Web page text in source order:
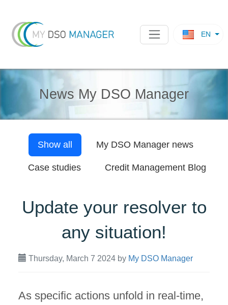
EN
News My DSO Manager
Show all My DSO Managernews
Case studies Credit Management Blog
Update your resolver to
any situation!
Thursday, March 7 2024by My DSO Manager
As specific actions unfold in real-time,